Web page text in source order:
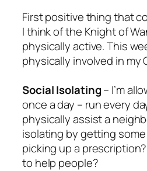
First positive thing that
I think of the Knight of
physically active. This
physically involved in my
Social Isolating– I’m
once a day – run every
physically assist a
isolating by getting
picking up a
to help people?